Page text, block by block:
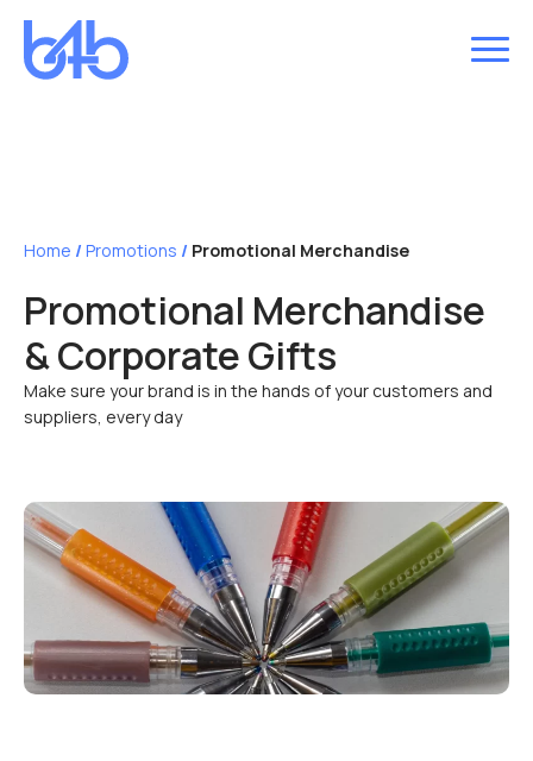
Home / Promotions / Promotional Merchandise
Promotional Merchandise
& Corporate Gifts
Make sure your brand is in the hands of your customers and
suppliers, every day